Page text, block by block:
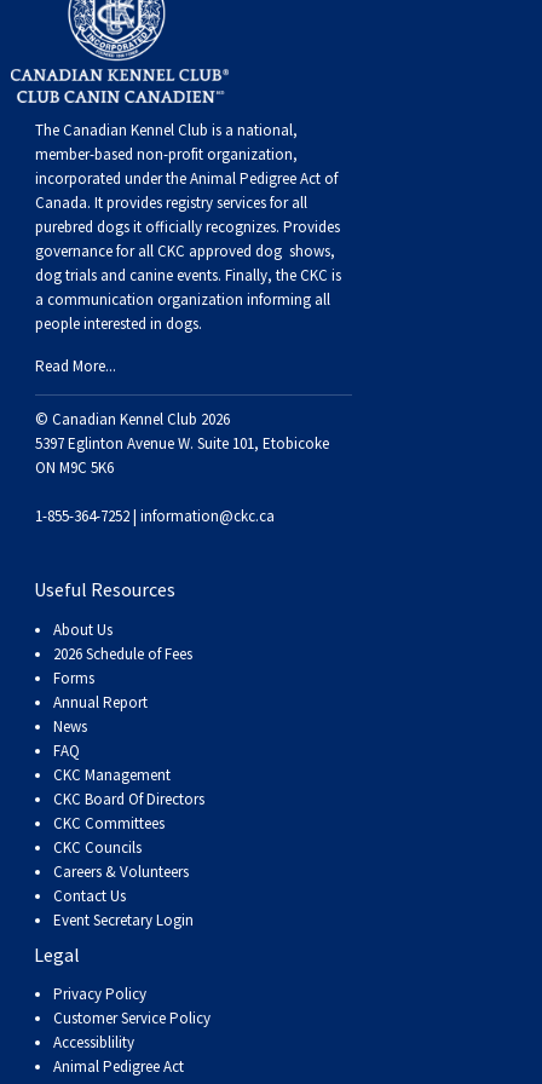
Norwegian Buhund
Old English Sheepdog
Polish Lowland Sheepdog
Portuguese Sheepdog
Puli
Schapendoes
Shetland Sheepdog
Welsh Corgi (Cardigan)
Welsh Corgi (Pembroke)
Pumi
Swedish Lapphund
Ibizan Hound
Irish Wolfhound
Norrbottenspets
Norwegian Elkhound
Norwegian Lundehund
Otterhound
Petit Basset Griffon Vendeen
Saluki
Shikoku
Whippet
Peruvian Hairless Dog
Tibetan Terrier
Xoloitzcuintli (Miniature)
Xoloitzcuintli (Standard)
Setter (Irish)
Spaniel (American Cocker)
Spaniel (American Water)
Spaniel (Blue Picardy)
Spaniel (Brittany)
Spaniel (Clumber)
Spaniel (English Cocker)
Spaniel (French)
Spaniel (Irish Water)
Spaniel (Sussex)
Spaniel (Welsh Springer)
Spinone Italiano
Vizsla (Smooth-Haired)
Vizsla (Wire-haired)
Norwich Terrier
Parson Russell Terrier
Rat Terrier
Russell Terrier
Schnauzer (Miniature)
Scottish Terrier
Sealyham Terrier
Staffordshire Bull Terrier
Welsh Terrier
West Highland White Terrier
Poodle (Toy)
Pug
Russkiy Toy
Silky Terrier
Toy Fox Terrier
Toy Manchester Terrier
Xoloitzcuintli (Toy)
Greater Swiss Mountain Dog
Greenland Dog
Hovawart
Karelian Bear Dog
Komondor
Kuvasz
Leonberger
Newfoundland
Portuguese Water Dog
Rottweiler
Samoyed
Schnauzer (Giant)
Schnauzer (Standard)
Siberian Husky
Top Dogs
The Canadian Kennel Club is a national,
member-based non-profit organization,
incorporated under the Animal Pedigree Act of
Canada. It providesregistry servicesfor all
purebred dogs it officially recognizes. Provides
governance for all CKC approved dog shows,
dog trials and canine events. Finally, the CKC is
a communication organization informing all
people interested in dogs.
Read More...
© Canadian Kennel Club 2026
5397 Eglinton Avenue W. Suite 101, Etobicoke
ON M9C 5K6
1-855-364-7252 | information@ckc.ca
Useful Resources
About Us
2026 Schedule of Fees
Forms
Annual Report
News
FAQ
CKC Management
CKC Board Of Directors
CKC Committees
CKC Councils
Careers & Volunteers
Contact Us
Event Secretary Login
Legal
Privacy Policy
Customer Service Policy
Accessiblility
Animal Pedigree Act